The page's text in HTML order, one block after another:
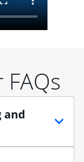
and
you need